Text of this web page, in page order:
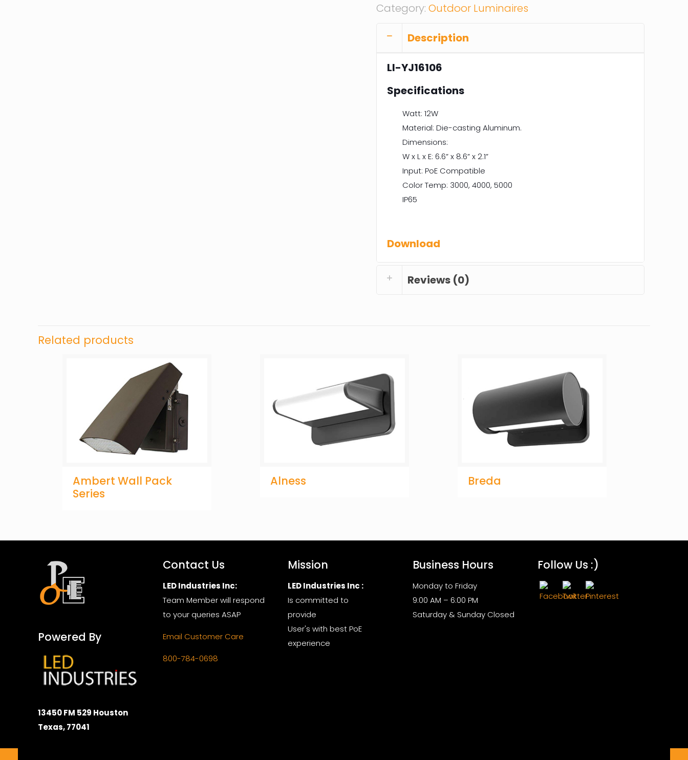
Category:Outdoor Luminaires
Description
LI-YJ16106
Specifications
Watt: 12W
Material: Die-casting Aluminum.
Dimensions:
W x L x E: 6.6” x 8.6” x 2.1”
Input: PoE Compatible
Color Temp: 3000, 4000, 5000
IP65
Download
Reviews (0)
Related products
Ambert Wall Pack
Series
Alness Breda
Powered By
13450 FM 529 Houston
Texas, 77041
Contact Us
LED Industries Inc:
Team Member will respond
to your queries ASAP
Email Customer Care
800-784-0698
Mission
LED Industries Inc :
Is committed to
provide
User's with best PoE
experience
Business Hours
Monday to Friday
9:00 AM – 6:00 PM
Saturday & Sunday Closed
Follow Us :)